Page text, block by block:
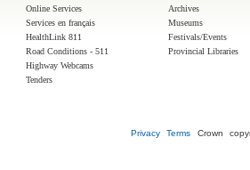
Online Services
Services en français
HealthLink 811
Road Conditions - 511
Highway Webcams
Tenders
Archives
Museums
Festivals/Events
Provincial Libraries
Privacy Terms Crown